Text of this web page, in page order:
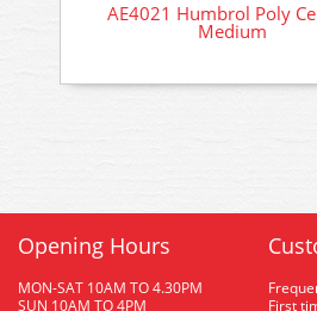
AE4021 Humbrol Poly
Medium
Opening Hours
MON-SAT 10AM TO 4.30PM
SUN 10AM TO 4PM
First